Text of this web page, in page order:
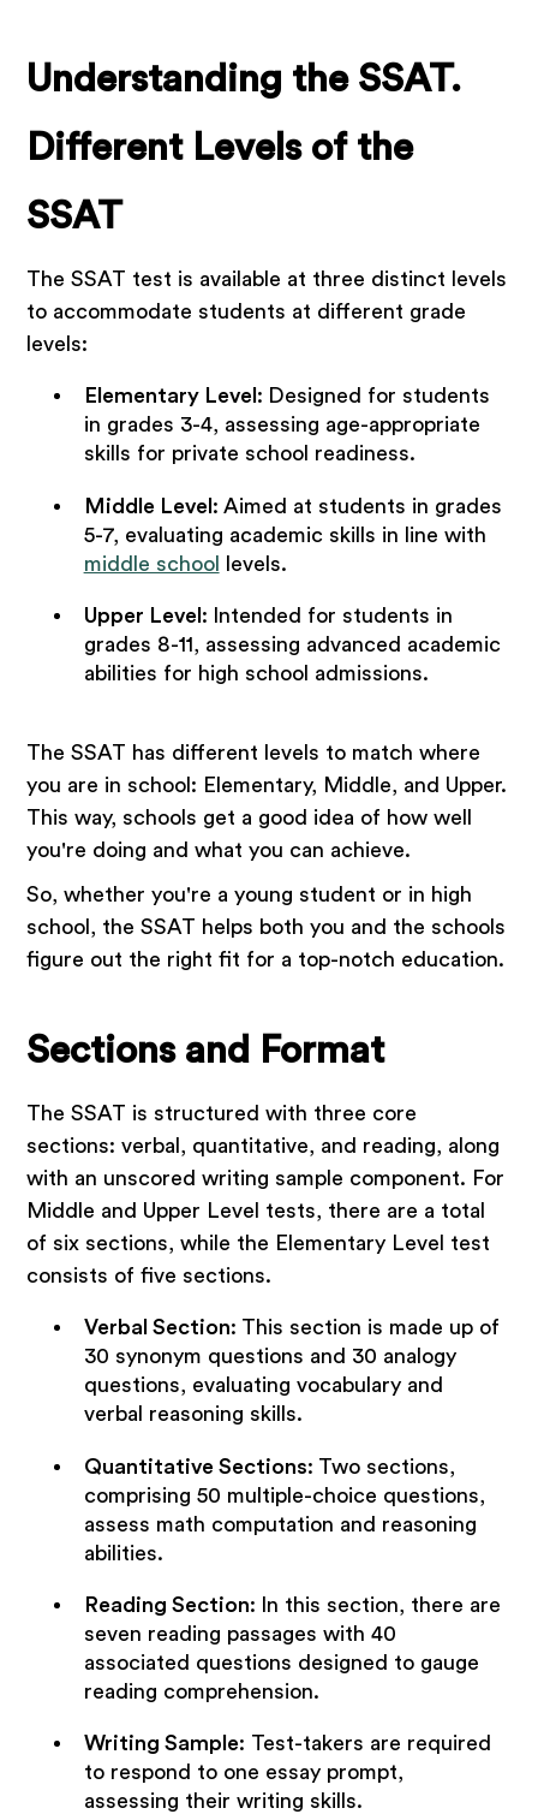
Understanding the SSAT.
Different Levels of the
SSAT
The SSAT test is available at three distinct levels
to accommodate students at different grade
levels:
Elementary Level : Designed for students
in grades 3-4, assessing age-appropriate
skills for private school readiness.
Middle Level : Aimed at students in grades
5-7, evaluating academic skills in line with
middle school
levels.
Upper Level :
Intended for students in
grades 8-11, assessing advanced academic
abilities for high school admissions.
The SSAT has different levels to match where
you are in school: Elementary, Middle, and Upper.
This way, schools get a good idea of how well
you're doing and what you can achieve.
So, whether you're a young student or in high
school, the SSAT helps both you and the schools
figure out the right fit for a top-notch education.
Sections and Format
The SSAT is structured with three core
sections: verbal, quantitative, and reading, along
with an unscored writing sample component. For
Middle and Upper Level tests, there are a total
of six sections, while the Elementary Level test
consists of five sections.
Verbal Section: This section is made up of
30 synonym questions and 30 analogy
questions, evaluating vocabulary and
verbal reasoning skills.
Quantitative Sections: Two sections,
comprising 50 multiple-choice questions,
assess math computation and reasoning
abilities.
Reading Section:
In this section, there are
seven reading passages with 40
associated questions designed to gauge
reading comprehension.
Writing Sample: Test-takers are required
to respond to one essay prompt,
assessing their writing skills.